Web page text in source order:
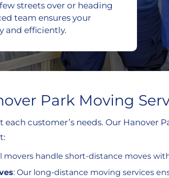
streets over or heading
team ensures your
and efficiently.
Park Moving
customer’s needs. Our Hanover
movers handle short-distance moves
: Our long-distance moving services